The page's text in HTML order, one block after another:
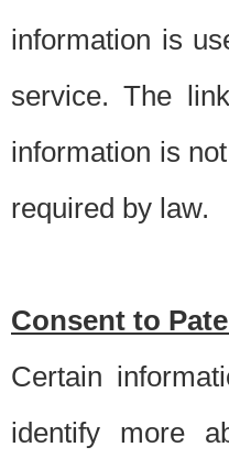
information is
service. The
information is
required by law.
Consent to
Certain
identify more